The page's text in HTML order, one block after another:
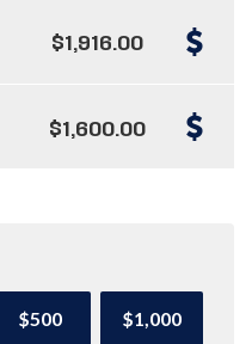
$1,916.00
$1,600.00
$500 $1,000